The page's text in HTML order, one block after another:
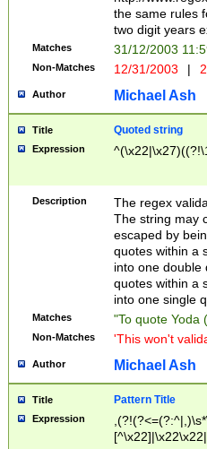
the same rules
two digit years
Matches 31/12/2003
Non-Matches 12/31/2003 |
Author Michael Ash
Title Quoted string
Expression
Description
The regex
The string may
escaped by
quotes within a
into one double
quotes within a
into one single
Matches "To quote Yoda
Non-Matches 'This won't
Author Michael Ash
Title Pattern Title
Expression